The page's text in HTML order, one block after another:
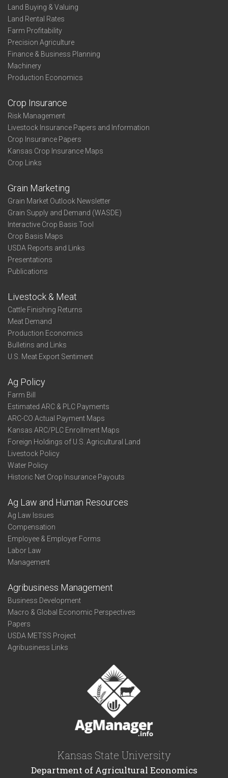
Land Buying & Valuing
Land Rental Rates
Farm Profitability
Precision Agriculture
Finance & Business Planning
Machinery
Production Economics
Crop Insurance
Risk Management
Livestock Insurance Papers and Information
Crop Insurance Papers
Kansas Crop Insurance Maps
Crop Links
Grain Marketing
Grain Market Outlook Newsletter
Grain Supply and Demand (WASDE)
Interactive Crop Basis Tool
Crop Basis Maps
USDA Reports and Links
Presentations
Publications
Livestock & Meat
Cattle Finishing Returns
Meat Demand
Production Economics
Bulletins and Links
U.S. Meat Export Sentiment
Ag Policy
Farm Bill
Estimated ARC & PLC Payments
ARC-CO Actual Payment Maps
Kansas ARC/PLC Enrollment Maps
Foreign Holdings of U.S. Agricultural Land
Livestock Policy
Water Policy
Historic Net Crop Insurance Payouts
Ag Law and Human Resources
Ag Law Issues
Compensation
Employee & Employer Forms
Labor Law
Management
Agribusiness Management
Business Development
Macro & Global Economic Perspectives
Papers
USDA METSS Project
Agribusiness Links
Kansas State University
Department of Agricultural Economics